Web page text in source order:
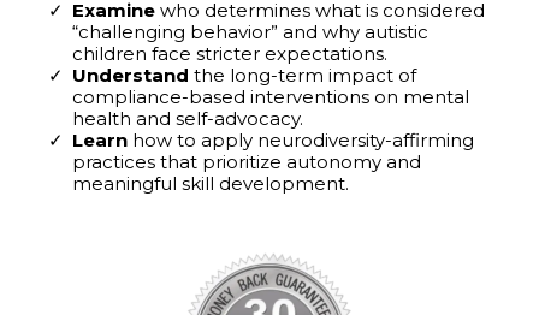
Examine who determines what is considered
“challenging behavior” and why autistic
children face stricter expectations.
Understand the long-term impact of
compliance-based interventions on mental
health and self-advocacy.
Learn how to apply neurodiversity-affirming
practices that prioritize autonomy and
meaningful skill development.